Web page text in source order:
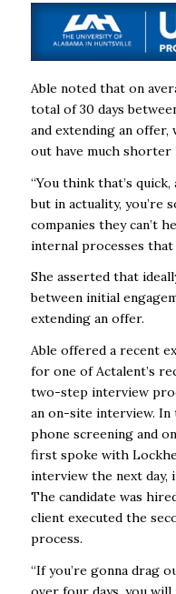
Able noted that on
total of 30 days
and extending an
out have much shorter
“You think that’s
but in actuality, you’re
companies they can’t
internal processes that
She asserted that
between initial
extending an offer.
Able offered a recent
for one of Actalent’s
two-step interview
an on-site interview. In
phone screening and
first spoke with
interview the next day,
The candidate was
client executed the
process.
“If you’re gonna drag